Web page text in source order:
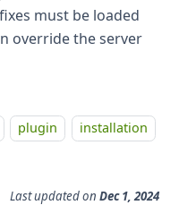
must be loaded
override the server
plugin
installation
Last updatedon Dec 1, 2024